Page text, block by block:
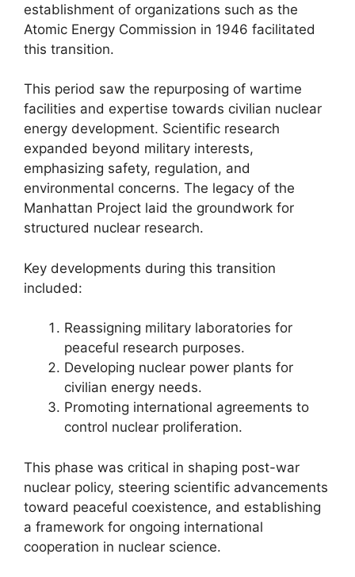
establishment of organizations such as the
Atomic Energy Commission in 1946 facilitated
this transition.
This period saw the repurposing of wartime
facilities and expertise towards civilian nuclear
energy development. Scientific research
expanded beyond military interests,
emphasizing safety, regulation, and
environmental concerns. The legacy of the
Manhattan Project laid the groundwork for
structured nuclear research.
Key developments during this transition
included:
Reassigning military laboratories for
peaceful research purposes.
Developing nuclear power plants for
civilian energy needs.
Promoting international agreements to
control nuclear proliferation.
This phase was critical in shaping post-war
nuclear policy, steering scientific advancements
toward peaceful coexistence, and establishing
a framework for ongoing international
cooperation in nuclear science.